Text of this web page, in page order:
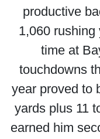
productive
1,060 rushing
time at
touchdowns
year proved to
yards plus 11
earned him